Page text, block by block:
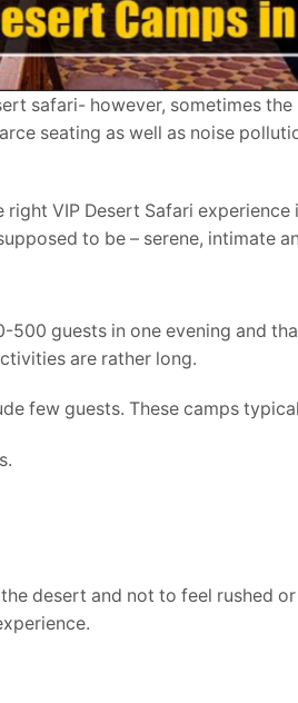
safari- however, sometimes
seating as well as noise
VIP Desert Safari
to be – serene, intimate
guests in one evening and
are rather long.
few guests. These camps
desert and not to feel rushed